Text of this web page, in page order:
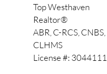
Top Westhaven
Realtor®
ABR, C-RCS, CNBS,
CLHMS
License #: 3044111